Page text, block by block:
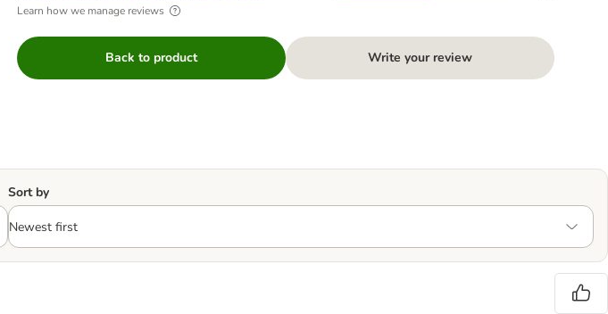
Learn how we manage reviews
Back to product Write your review
Sort by